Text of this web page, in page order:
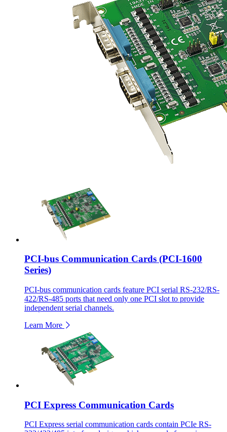
PCI-bus Communication Cards (PCI-1600
Series)
PCI-bus communication cards feature PCI serial RS-232/RS-
422/RS-485 ports that need only one PCI slot to provide
independent serial channels.
Learn More
PCI Express Communication Cards
PCI Express serial communication cards contain PCIe RS-